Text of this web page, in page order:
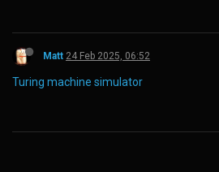
Matt 24 Feb 2025, 06:52
Turing machine simulator